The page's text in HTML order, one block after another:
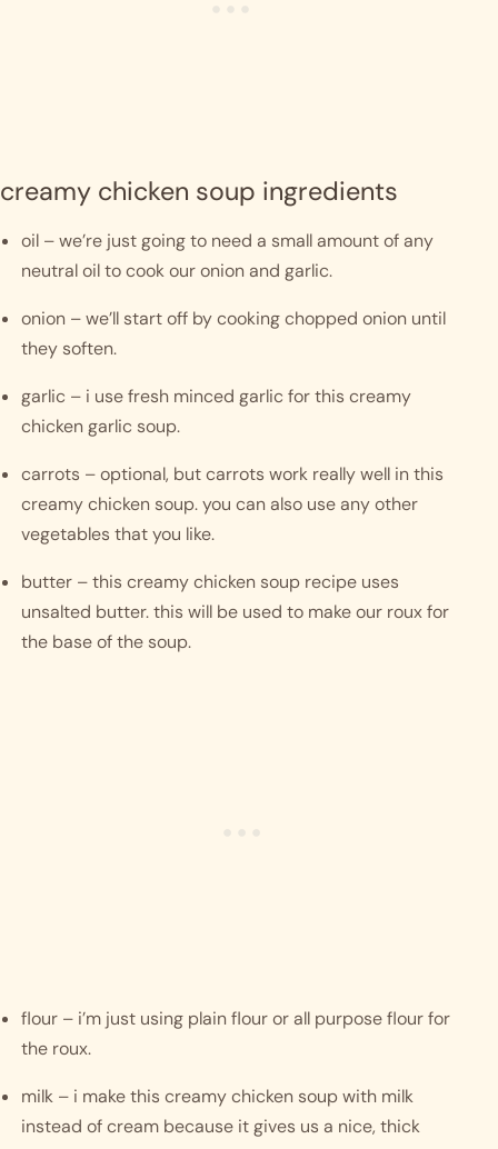
creamy chicken soup ingredients
oil – we’re just going to need a small amount of any
neutral oil to cook our onion and garlic.
onion – we’ll start off by cooking chopped onion until
they soften.
garlic – i use fresh minced garlic for this creamy
chicken garlic soup.
carrots – optional, but carrots work really well in this
creamy chicken soup. you can also use any other
vegetables that you like.
butter – this creamy chicken soup recipe uses
unsalted butter. this will be used to make our roux for
the base of the soup.
flour – i’m just using plain flour or all purpose flour for
the roux.
milk – i make this creamy chicken soup with milk
instead of cream because it gives us a nice, thick